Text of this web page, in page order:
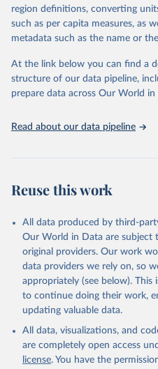
Citation
This is the citation of the original
prior to any processing or
given in Reuse This Work below.
region definitions, converting
such as per capita measures, as
metadata such as the name or
At the link below you can find a
structure of our data pipeline,
prepare data across Our World in
Read about our data pipeline
Reuse this work
All data produced by third-
Our World in Data are subject
original providers. Our work
data providers we rely on, so
appropriately (see below).
to continue doing their work,
updating valuable data.
All data, visualizations, and
are completely open access
license. You have the